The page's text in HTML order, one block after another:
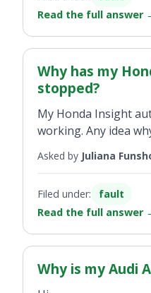
Read the full answer
Why has my
stopped?
My Honda Insight
working. Any idea
Asked by Juliana
Filed under:
fault
Read the full answer
Why is my Audi